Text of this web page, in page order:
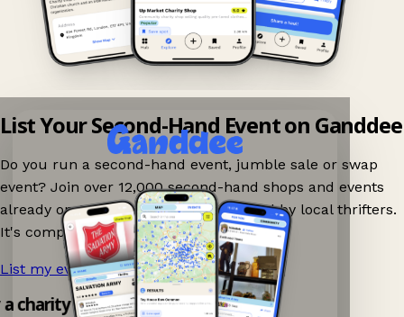
List Your Second-Hand Event on Ganddee
Do you run a second-hand event, jumble sale or swap
event? Join over 12,000 second-hand shops and events
already on Ganddee and get discovered by local thrifters.
It's completely free to list your event.
List my event now! →
charity shop app!